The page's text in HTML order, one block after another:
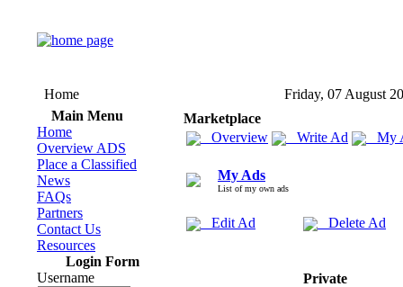
Home
Friday, 07 August
Main Menu
Home
Overview ADS
Place a Classified
News
FAQs
Partners
Contact Us
Resources
Login Form
Username
Marketplace
Overview
Write Ad My
My Ads
List of my own ads
Edit Ad Delete Ad
Private